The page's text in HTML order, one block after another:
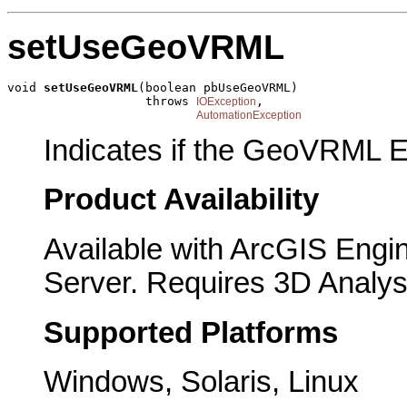
setUseGeoVRML
void setUseGeoVRML(boolean pbUseGeoVRML)
                   throws
IOException ,
AutomationException
Indicates if the GeoVRML
Product Availability
Available with ArcGIS
Server. Requires 3D
Supported Platforms
Windows, Solaris, Linux